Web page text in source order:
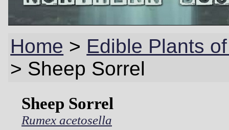
Home > Edible Plants
> Sheep Sorrel
Sheep Sorrel
Rumex acetosella